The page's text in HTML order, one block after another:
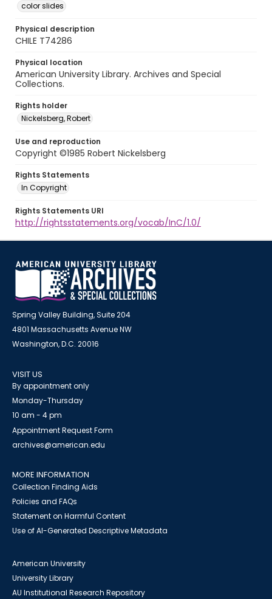
color slides
Physical description
CHILE T74286
Physical location
American University Library. Archives and Special
Collections.
Rights holder
Nickelsberg, Robert
Use and reproduction
Copyright ©1985 Robert Nickelsberg
Rights Statements
In Copyright
Rights Statements URI
http://rightsstatements.org/vocab/InC/1.0/
Spring Valley Building, Suite 204
4801 Massachusetts Avenue NW
Washington, D.C. 20016
VISIT US
By appointment only
Monday-Thursday
10 am - 4 pm
Appointment Request Form
archives@american.edu
MORE INFORMATION
Collection Finding Aids
Policies and FAQs
Statement on Harmful Content
Use of AI-Generated Descriptive Metadata
American University
University Library
AU Institutional Research Repository